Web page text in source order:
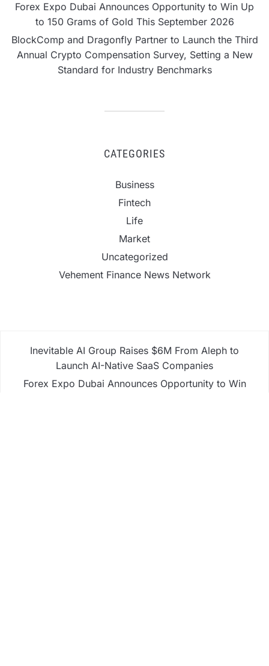
Forex Expo Dubai Announces Opportunity to Win Up
to 150 Grams of Gold This September 2026
BlockComp and Dragonfly Partner to Launch the Third
Annual Crypto Compensation Survey, Setting a New
Standard for Industry Benchmarks
CATEGORIES
Business
Fintech
Life
Market
Uncategorized
Vehement Finance News Network
Inevitable AI Group Raises $6M From Aleph to
Launch AI-Native SaaS Companies
Forex Expo Dubai Announces Opportunity to Win